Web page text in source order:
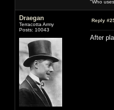
"Who
Draegan
Terracotta Army
Posts: 10043
Reply
After